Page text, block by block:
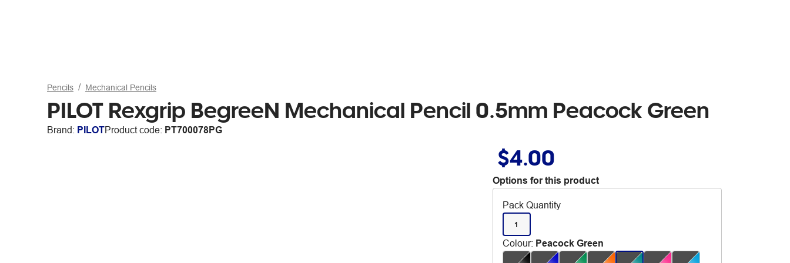
Pencils Mechanical Pencils
PILOT Rexgrip BegreeN Mechanical Pencil 0.5mm Peacock Green
Brand: PILOTProduct code: PT700078PG
$4.00
Options for this product
Pack Quantity
1
Colour: Peacock Green